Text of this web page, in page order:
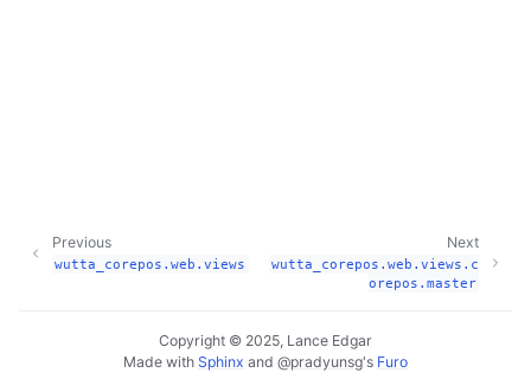
Next
wutta_corepos.web.views.c
orepos.master
Previous
wutta_corepos.web.views
Copyright © 2025, Lance Edgar
Made with Sphinx and @pradyunsg's Furo